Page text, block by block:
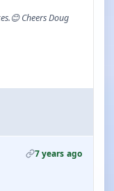
Cheers Doug
7 years ago